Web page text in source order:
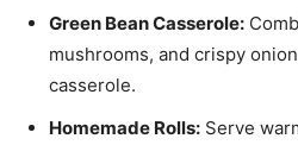
Green Bean Casserole:
mushrooms, and crispy
casserole.
Homemade Rolls: Serve